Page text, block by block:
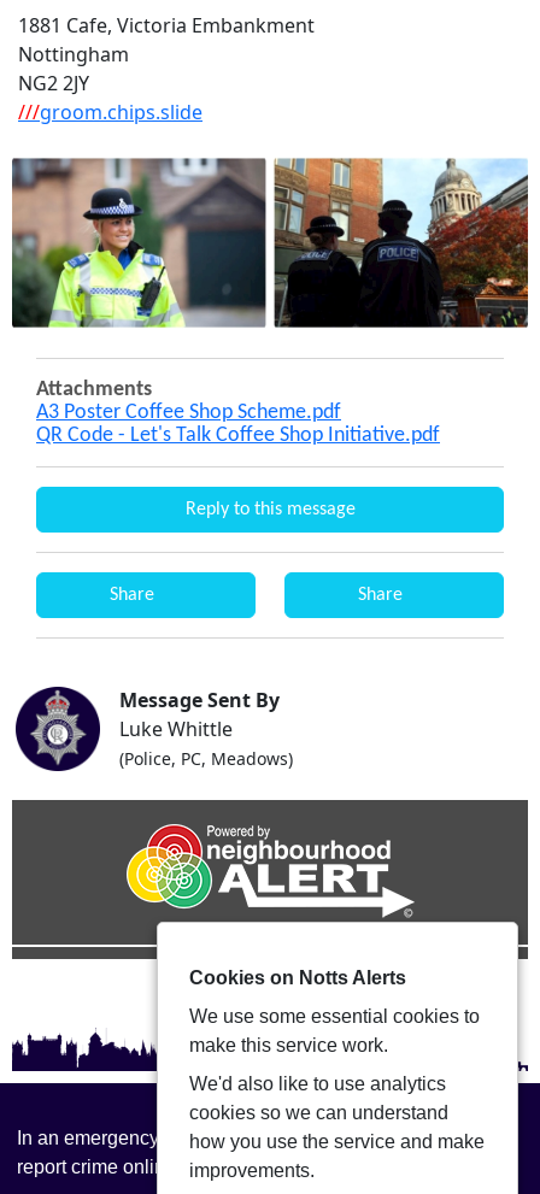
1881 Cafe, Victoria Embankment
Nottingham
NG2 2JY
///groom.chips.slide
Attachments
A3 Poster Coffee Shop Scheme.pdf
QR Code - Let's Talk Coffee Shop Initiative.pdf
Reply to this message
Share Share
Message Sent By
Luke Whittle
(Police, PC, Meadows)
In an emergency always call 999 or visit our website to
report crime online –www.nottinghamshire.police.uk
Cookies on Notts Alerts
We use some essential cookies to
make this service work.
We'd also like to use analytics
cookies so we can understand
how you use the service and make
improvements.